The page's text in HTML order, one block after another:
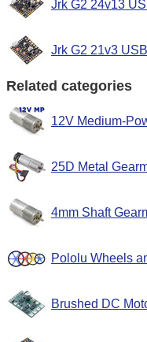
Jrk G2 24v13
Jrk G2 21v3
Related categories
12V Medium-
25D Metal
4mm Shaft
Pololu Wheels
Brushed DC